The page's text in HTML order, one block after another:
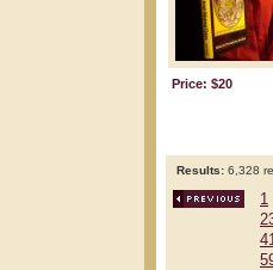
Price: $20
Results: 6,328
1